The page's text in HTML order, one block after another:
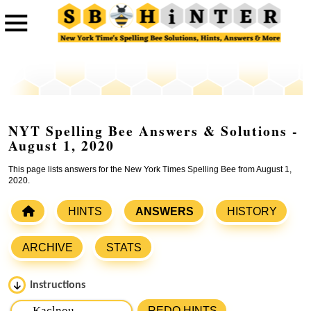
NYT Spelling Bee Answers & Solutions -
August 1, 2020
This page lists answers for the New York Times Spelling Bee from August 1,
2020.
HINTS ANSWERS HISTORY
ARCHIVE STATS
Instructions